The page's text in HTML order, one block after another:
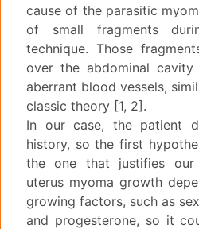
cause of the parasitic
of small fragments
technique. Those
over the abdominal
aberrant blood vessels,
classic theory [1, 2].
In our case, the patient
history, so the first
the one that justifies our
uterus myoma growth
growing factors, such as
and progesterone, so it